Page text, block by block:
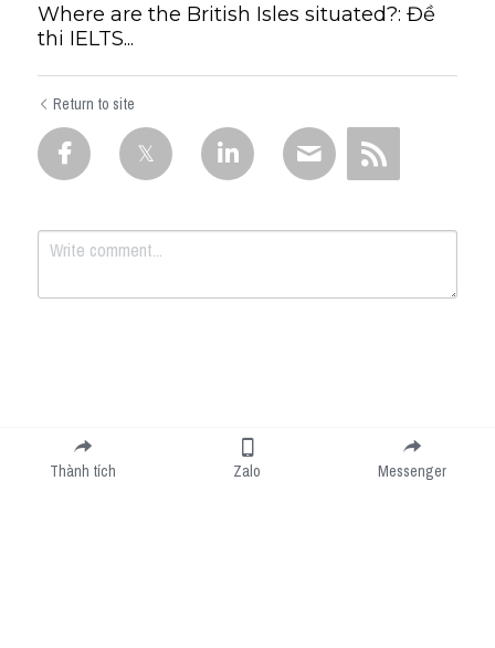
Where are the British Isles situated?: Đề
thi IELTS...
Return to site
Submit
Thành tích Zalo Messenger